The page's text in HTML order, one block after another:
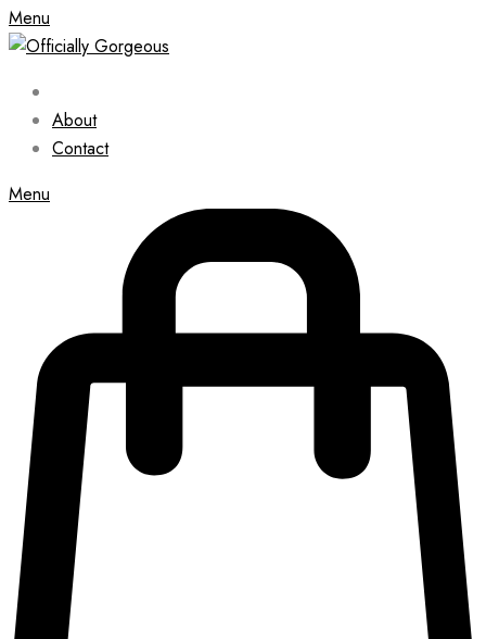
Menu
About
Contact
Menu